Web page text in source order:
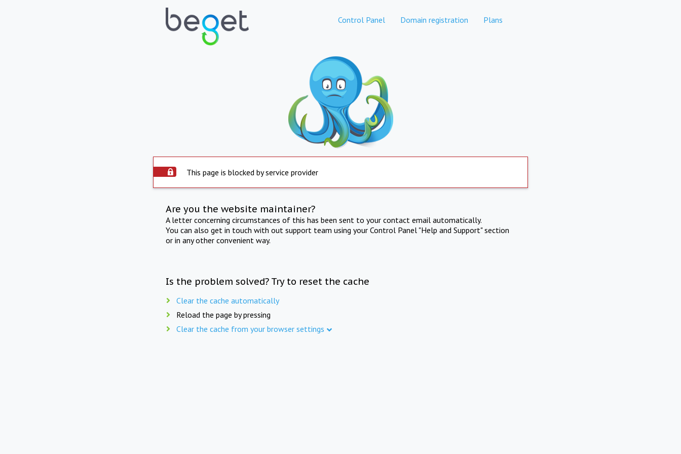
Control Panel Domain registration Plans
This page is blocked by service provider
Are you the website maintainer?
A letter concerning circumstances of this has been sent to your contact email automatically.
You can also get in touch with out support team using your Control Panel "Help and Support" section
or in any other convenient way.
Is the problem solved? Try to reset the cache
Clear the cache automatically
Reload the page by pressing
Clear the cache from your browser settings